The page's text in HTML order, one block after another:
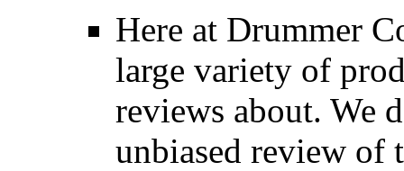
Here at Drummer
large variety of
reviews about. We
unbiased review of